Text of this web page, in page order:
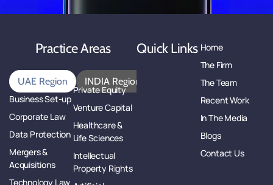
Quick Links Home
The Firm
The Team
Recent Work
In The Media
Blogs
Contact Us
Practice Areas
UAE Region
INDIA Region
Business Set-up
Corporate Law
Data Protection
Mergers &
Acquisitions
Technology Law
Private Equity
Venture Capital
Healthcare &
Life Sciences
Intellectual
Property Rights